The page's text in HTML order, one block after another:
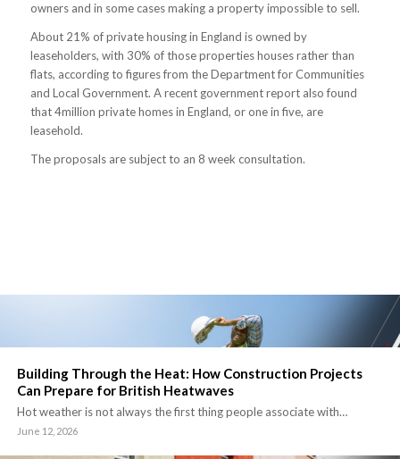
owners and in some cases making a property impossible to sell.
About 21% of private housing in England is owned by
leaseholders, with 30% of those properties houses rather than
flats, according to figures from the Department for Communities
and Local Government. A recent government report also found
that 4million private homes in England, or one in five, are
leasehold.
The proposals are subject to an 8 week consultation.
Building Through the Heat: How Construction Projects
Can Prepare for British Heatwaves
Hot weather is not always the first thing people associate with…
June 12, 2026